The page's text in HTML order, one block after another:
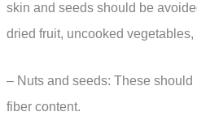
skin and seeds should be
dried fruit, uncooked vegetables,
– Nuts and seeds: These
fiber content.